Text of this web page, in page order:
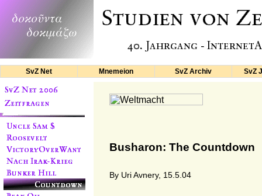
SvZ Net Mnemeion SvZ Archiv SvZ
Busharon: The Countdown
By Uri Avnery, 15.5.04